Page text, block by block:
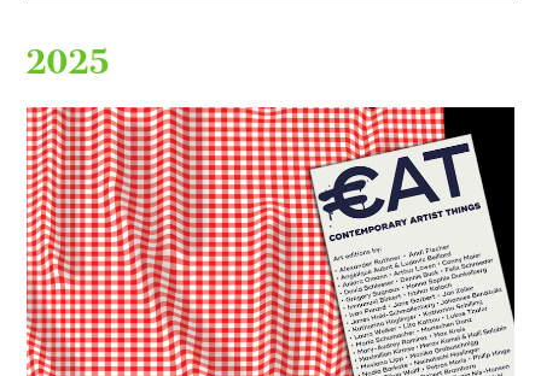
2025